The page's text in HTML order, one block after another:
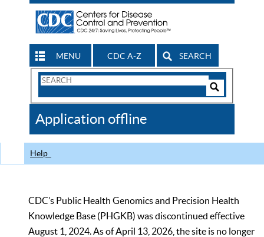
MENU CDC A-Z SEARCH
Search
CDC
Application offline
Help
CDC’s Public Health Genomics and Precision Health
Knowledge Base (PHGKB) was discontinued effective
August 1, 2024. As of April 13, 2026, the site is no longer